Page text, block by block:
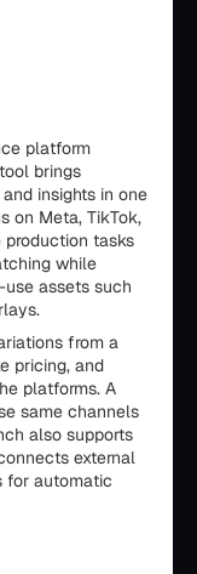
platform
brings
insights in one
on Meta, TikTok,
production tasks
while
assets such
from a
pricing, and
platforms. A
same channels
also supports
external
for automatic